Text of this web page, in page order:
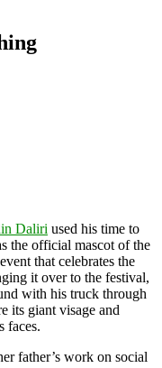
Daliri used his time to
the official mascot of the
that celebrates the
it over to the festival,
with his truck through
its giant visage and
faces.
father’s work on social